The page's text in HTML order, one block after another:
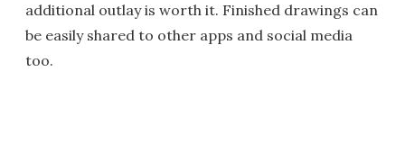
additional outlay is worth it. Finished drawings can
be easily shared to other apps and social media
too.